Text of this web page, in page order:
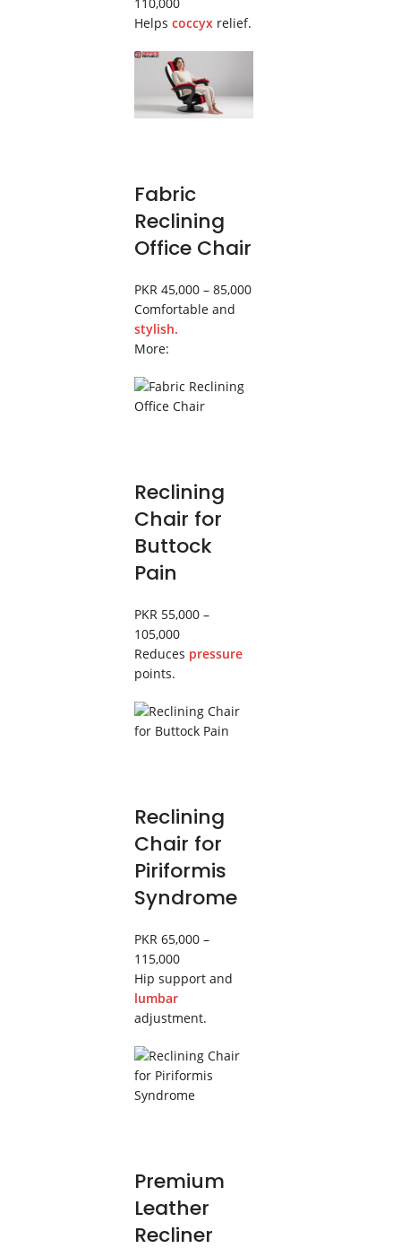
Helps coccyxrelief.
Fabric
Reclining
Office Chair
PKR 45,000 – 85,000
Comfortable and
stylish.
More:
Reclining
Chair for
Buttock
Pain
PKR 55,000 –
105,000
Reduces pressure
points.
Reclining
Chair for
Piriformis
Syndrome
PKR 65,000 –
115,000
Hip support and
lumbar
adjustment.
Premium
Leather
Recliner